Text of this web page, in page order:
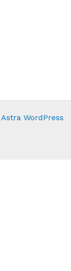
Astra WordPress